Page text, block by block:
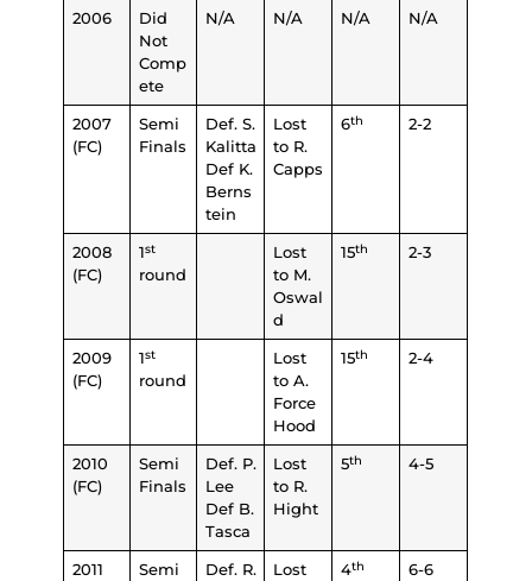
2006
Did
Not
Comp
ete
N/A N/A N/A N/A
2007
(FC)
Semi
Finals
Def. S.
Kalitta
Def K.
Berns
tein
Lost
to R.
Capps
6th 2-2
2008
(FC)
1st
round
Lost
to M.
Oswal
d
15th 2-3
2009
(FC)
1st
round
Lost
to A.
Force
Hood
15th 2-4
2010
(FC)
Semi
Finals
Def. P.
Lee
Def B.
Tasca
Lost
to R.
Hight
5th 4-5
2011
Semi
Def. R.
Lost
4th 6-6